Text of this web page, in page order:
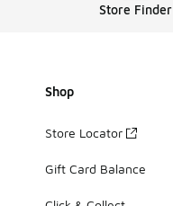
Store Finder
Shop
Store Locator
Gift Card Balance